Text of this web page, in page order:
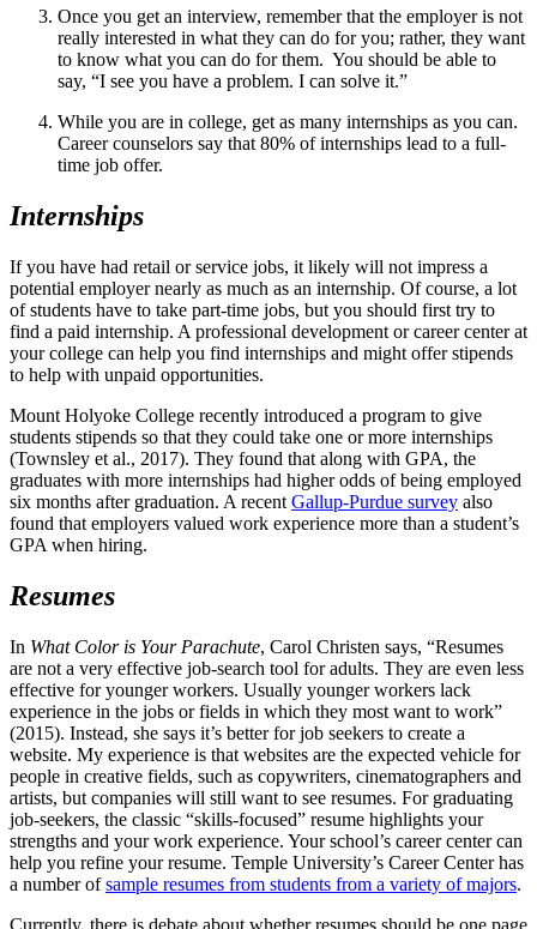
Once you get an interview, remember that the employer is not
really interested in what they can do for you; rather, they want
to know what you can do for them. You should be able to
say, “I see you have a problem. I can solve it.”
While you are in college, get as many internships as you can.
Career counselors say that 80% of internships lead to a full-
time job offer.
Internships
If you have had retail or service jobs, it likely will not impress a
potential employer nearly as much as an internship. Of course, a lot
of students have to take part-time jobs, but you should first try to
find a paid internship. A professional development or career center at
your college can help you find internships and might offer stipends
to help with unpaid opportunities.
Mount Holyoke College recently introduced a program to give
students stipends so that they could take one or more internships
(Townsley et al., 2017). They found that along with GPA, the
graduates with more internships had higher odds of being employed
six months after graduation. A recent Gallup-Purdue survey also
found that employers valued work experience more than a student’s
GPA when hiring.
Resumes
In What Color is Your Parachute, Carol Christen says, “Resumes
are not a very effective job-search tool for adults. They are even less
effective for younger workers. Usually younger workers lack
experience in the jobs or fields in which they most want to work”
(2015). Instead, she says it’s better for job seekers to create a
website. My experience is that websites are the expected vehicle for
people in creative fields, such as copywriters, cinematographers and
artists, but companies will still want to see resumes. For graduating
job-seekers, the classic “skills-focused” resume highlights your
strengths and your work experience. Your school’s career center can
help you refine your resume. Temple University’s Career Center has
a number ofsample resumes from students from a variety of majors.
Currently, there is debate about whether resumes should be one page